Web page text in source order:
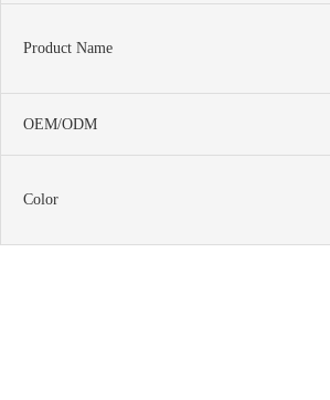
Product Name
OEM/ODM
Color